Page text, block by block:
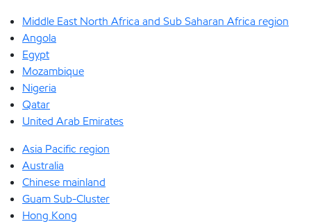
Middle East North Africa and Sub Saharan Africa region
Angola
Egypt
Mozambique
Nigeria
Qatar
United Arab Emirates
Asia Pacific region
Australia
Chinese mainland
Guam Sub-Cluster
Hong Kong